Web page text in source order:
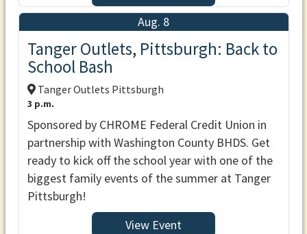
Aug. 8
Tanger Outlets, Pittsburgh: Back to
School Bash
Tanger Outlets Pittsburgh
3 p.m.
Sponsored by CHROME Federal Credit Union in
partnership with Washington County BHDS. Get
ready to kick off the school year with one of the
biggest family events of the summer at Tanger
Pittsburgh!
View Event